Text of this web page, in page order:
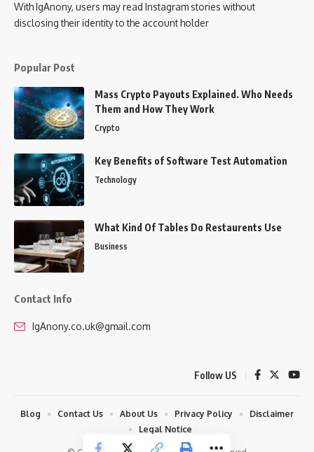
With IgAnony, users may read Instagram stories without
disclosing their identity to the account holder
Popular Post
Mass Crypto Payouts Explained. Who Needs
Them and How They Work
Crypto
Key Benefits of Software Test Automation
Technology
What Kind Of Tables Do Restaurents Use
Business
Contact Info
IgAnony.co.uk@gmail.com
Follow US
Blog Contact Us About Us Privacy Policy
Disclaimer
Legal Notice